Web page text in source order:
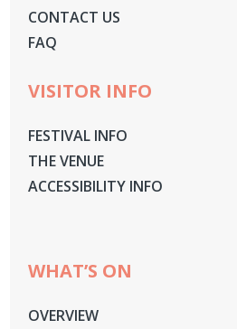
CONTACT US
FAQ
VISITOR INFO
FESTIVAL INFO
THE VENUE
ACCESSIBILITY INFO
WHAT’S ON
OVERVIEW